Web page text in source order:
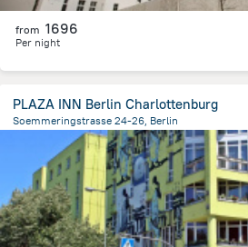
from 1696
Per night
PLAZA INN Berlin Charlottenburg
Soemmeringstrasse 24-26, Berlin
from the center ofGermany